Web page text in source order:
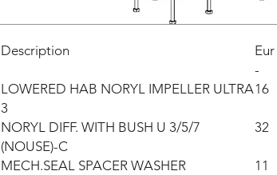
Description
Eur
-
LOWERED HAB NORYL IMPELLER ULTRA
3
16
NORYL DIFF. WITH BUSH U 3/5/7
(NOUSE)-C
32
MECH.SEAL SPACER WASHER
11